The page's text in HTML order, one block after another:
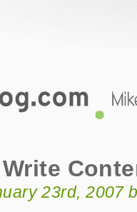
23rd, 2007